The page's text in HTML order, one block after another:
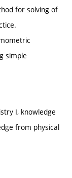
for solving of
simple
I, knowledge
from physical